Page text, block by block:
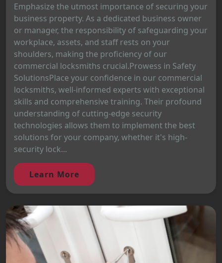
Emphasize the utmost importance of securing your
business property. As a dedicated business owner
or manager, the responsibility of safeguarding your
workplace, assets, and staff rests on your
shoulders, making the proficiency of our
commercial locksmiths crucial.Prowess in Safety
SolutionsPlace your confidence in our commercial
locksmiths, well-informed experts with exceptional
skills and comprehensive training. Their profound
understanding of cutting-edge security
technologies allows them to implement the best
solutions for your company, whether it's high-
security lock...
Learn More